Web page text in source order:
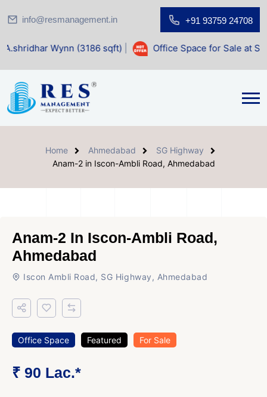
info@resmanagement.in +91 93759 24708
(3186 sqft)| Office Space for Sale at Shilp Sacred
Home Ahmedabad
SG Highway
Anam-2 in Iscon-Ambli Road, Ahmedabad
Anam-2 In Iscon-Ambli Road,
Ahmedabad
Iscon Ambli Road, SG Highway, Ahmedabad
Office Space Featured For Sale
₹ 90 Lac.*